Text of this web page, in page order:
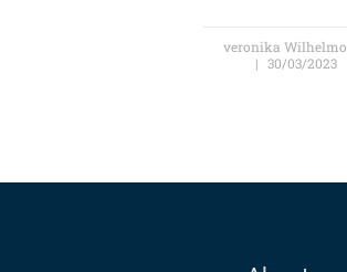
veronika
30/03/2023